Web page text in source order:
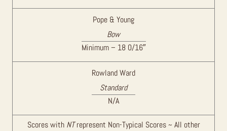
Pope & Young
Bow
Minimum – 18 0/16″
Rowland Ward
Standard
N/A
Scores with NTrepresent Non-Typical Scores ~ All other